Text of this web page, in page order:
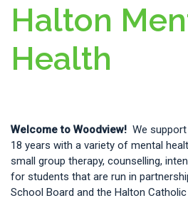
Halton
Health
Welcome to Woodview! We
18 years with a variety of mental
small group therapy, counselling,
for students that are run in
School Board and the Halton